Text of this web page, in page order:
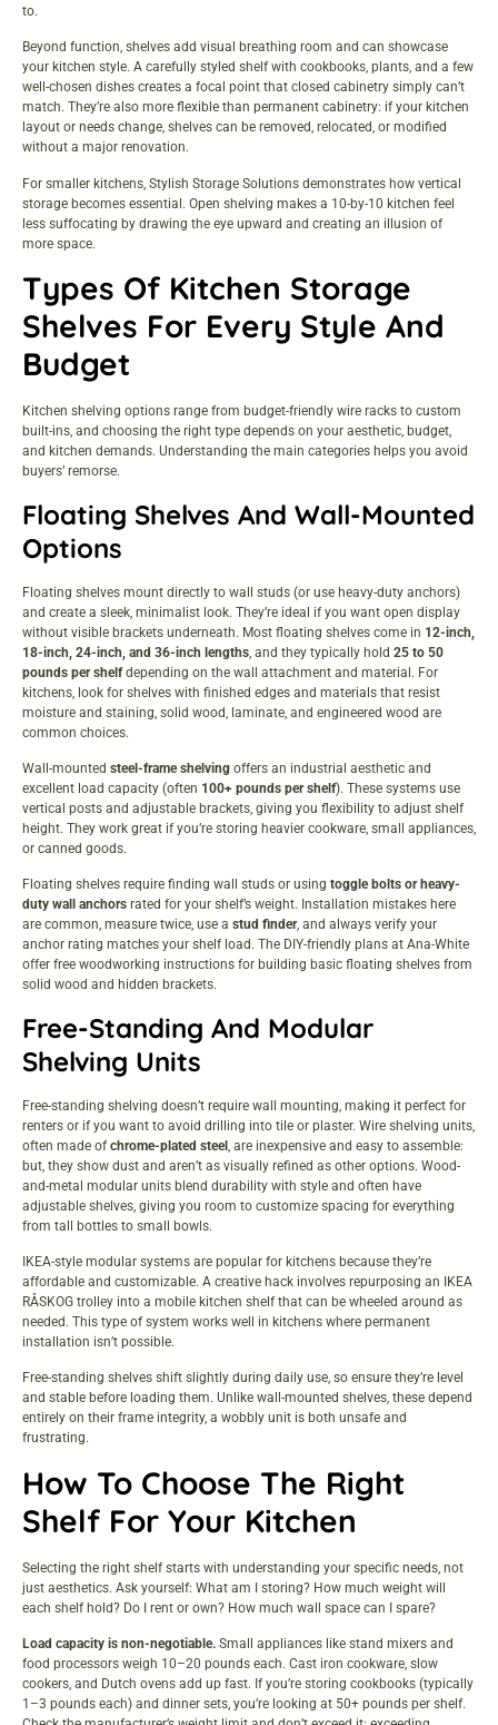
to.
Beyond function, shelves add visual breathing room and can showcase
your kitchen style. A carefully styled shelf with cookbooks, plants, and a few
well-chosen dishes creates a focal point that closed cabinetry simply can’t
match. They’re also more flexible than permanent cabinetry: if your kitchen
layout or needs change, shelves can be removed, relocated, or modified
without a major renovation.
For smaller kitchens, Stylish Storage Solutions demonstrates how vertical
storage becomes essential. Open shelving makes a 10-by-10 kitchen feel
less suffocating by drawing the eye upward and creating an illusion of
more space.
Types Of Kitchen Storage
Shelves For Every Style And
Budget
Kitchen shelving options range from budget-friendly wire racks to custom
built-ins, and choosing the right type depends on your aesthetic, budget,
and kitchen demands. Understanding the main categories helps you avoid
buyers’ remorse.
Floating Shelves And Wall-Mounted
Options
Floating shelves mount directly to wall studs (or use heavy-duty anchors)
and create a sleek, minimalist look. They’re ideal if you want open display
without visible brackets underneath. Most floating shelves come in 12-inch,
18-inch, 24-inch, and 36-inch lengths , and they typically hold 25 to 50
pounds per shelfdepending on the wall attachment and material. For
kitchens, look for shelves with finished edges and materials that resist
moisture and staining, solid wood, laminate, and engineered wood are
common choices.
Wall-mounted steel-frame shelving offers an industrial aesthetic and
excellent load capacity (often 100+ pounds per shelf). These systems use
vertical posts and adjustable brackets, giving you flexibility to adjust shelf
height. They work great if you’re storing heavier cookware, small appliances,
or canned goods.
Floating shelves require finding wall studs or using toggle bolts or heavy-
duty wall anchors rated for your shelf’s weight. Installation mistakes here
are common, measure twice, use a stud finder, and always verify your
anchor rating matches your shelf load. The DIY-friendly plans at Ana-White
offer free woodworking instructions for building basic floating shelves from
solid wood and hidden brackets.
Free-Standing And Modular
Shelving Units
Free-standing shelving doesn’t require wall mounting, making it perfect for
renters or if you want to avoid drilling into tile or plaster. Wire shelving units,
often made ofchrome-plated steel , are inexpensive and easy to assemble:
but, they show dust and aren’t as visually refined as other options. Wood-
and-metal modular units blend durability with style and often have
adjustable shelves, giving you room to customize spacing for everything
from tall bottles to small bowls.
IKEA-style modular systems are popular for kitchens because they’re
affordable and customizable. A creative hack involves repurposing an IKEA
RÅSKOG trolley into a mobile kitchen shelf that can be wheeled around as
needed. This type of system works well in kitchens where permanent
installation isn’t possible.
Free-standing shelves shift slightly during daily use, so ensure they’re level
and stable before loading them. Unlike wall-mounted shelves, these depend
entirely on their frame integrity, a wobbly unit is both unsafe and
frustrating.
How To Choose The Right
Shelf For Your Kitchen
Selecting the right shelf starts with understanding your specific needs, not
just aesthetics. Ask yourself: What am I storing? How much weight will
each shelf hold? Do I rent or own? How much wall space can I spare?
Load capacity is non-negotiable. Small appliances like stand mixers and
food processors weigh 10–20 pounds each. Cast iron cookware, slow
cookers, and Dutch ovens add up fast. If you’re storing cookbooks (typically
1–3 pounds each) and dinner sets, you’re looking at 50+ pounds per shelf.